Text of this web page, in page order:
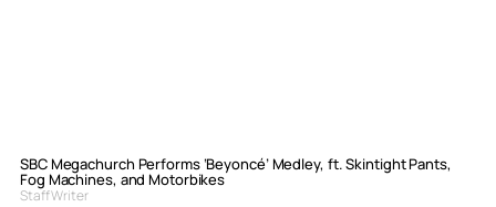
SBC Megachurch Performs ‘Beyoncé’ Medley, ft. Skintight Pants,
Fog Machines, and Motorbikes
Staff Writer